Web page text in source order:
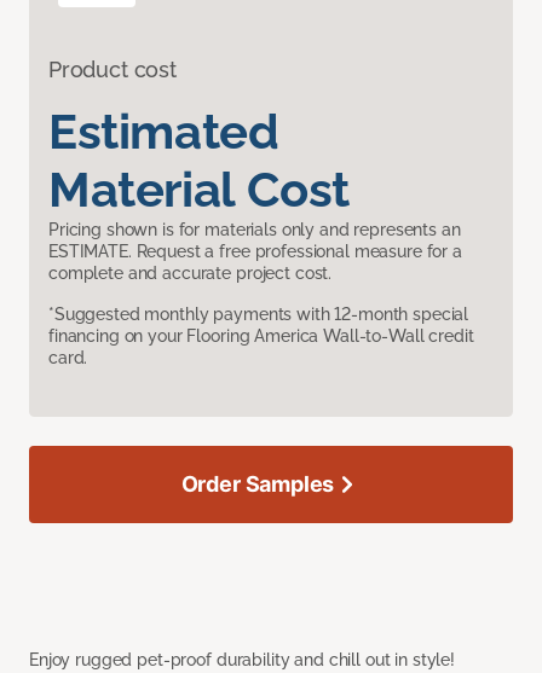
Product cost
Estimated
Material Cost
Pricing shown is for materials only and represents an
ESTIMATE. Request a free professional measure for a
complete and accurate project cost.
*Suggested monthly payments with 12-month special
financing on your Flooring America Wall-to-Wall credit
card.
Enjoy rugged pet-proof durability and chill out in style!
Order Samples